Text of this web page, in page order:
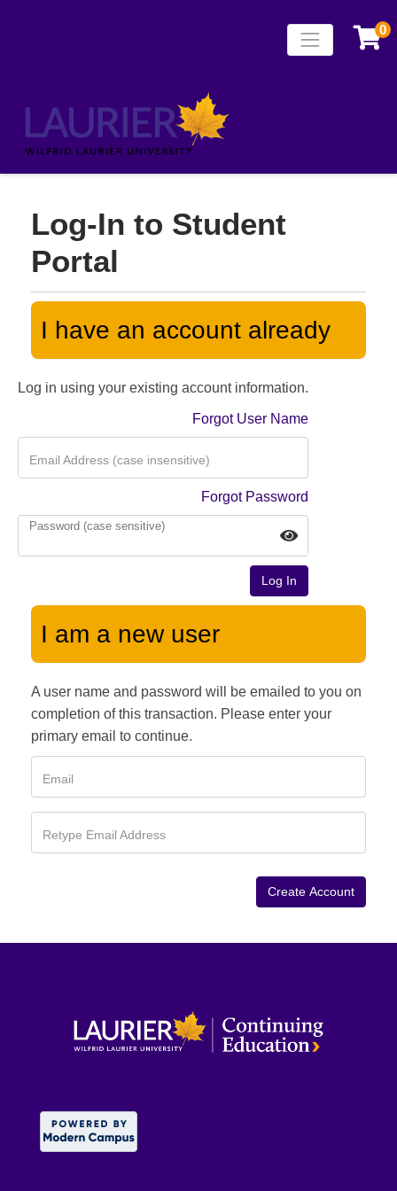
Laurier
Toggle 0
Log-In to Student
Portal
I have an account already
Log in using your existing account information.
Forgot User Name
Email Address (case insensitive)
Forgot Password
Password (case sensitive)
Log In
I am a new user
A user name and password will be emailed to you on
completion of this transaction. Please enter your
primary email to continue.
Email
Retype Email Address
Create Account